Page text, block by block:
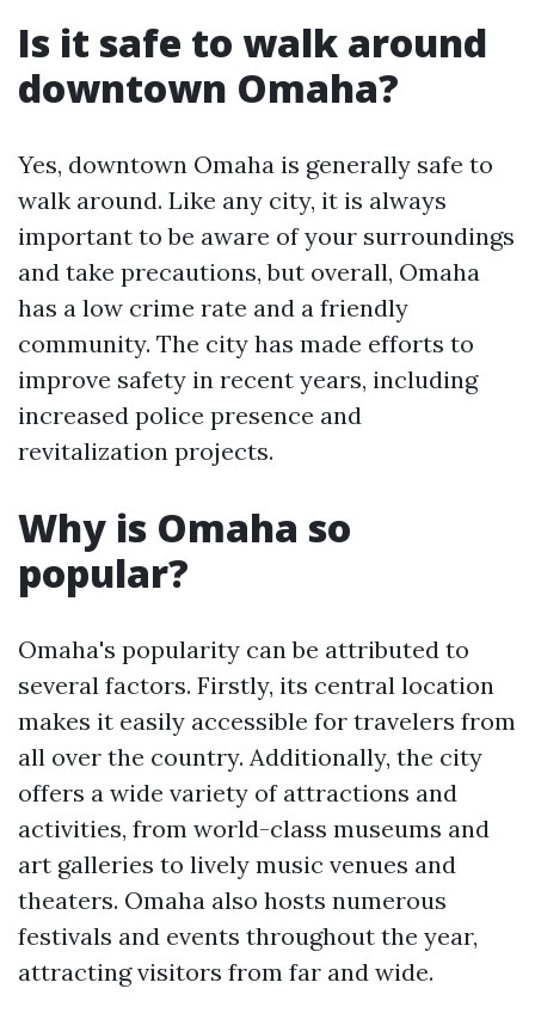
Is it safe to walk around
downtown Omaha?
Yes, downtown Omaha is generally safe to
walk around. Like any city, it is always
important to be aware of your surroundings
and take precautions, but overall, Omaha
has a low crime rate and a friendly
community. The city has made efforts to
improve safety in recent years, including
increased police presence and
revitalization projects.
Why is Omaha so
popular?
Omaha's popularity can be attributed to
several factors. Firstly, its central location
makes it easily accessible for travelers from
all over the country. Additionally, the city
offers a wide variety of attractions and
activities, from world-class museums and
art galleries to lively music venues and
theaters. Omaha also hosts numerous
festivals and events throughout the year,
attracting visitors from far and wide.